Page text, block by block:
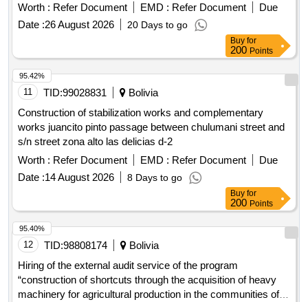
open in a new window
Worth : Refer Document EMD : Refer Document
Due
Date :26 August 2026 20 Days to go
Buy for
200 Points
11 TID:99028831
Bolivia
Construction of stabilization works and complementary
works juancito pinto passage between chulumani street and
s/n street zona alto las delicias d-2
Worth : Refer Document EMD : Refer Document
Due
Date :14 August 2026 8 Days to go
95.42%
Buy for
200 Points
12 TID:98808174
Bolivia
Hiring of the external audit service of the program
“construction of shortcuts through the acquisition of heavy
machinery for agricultural production in the communities of
95.40%